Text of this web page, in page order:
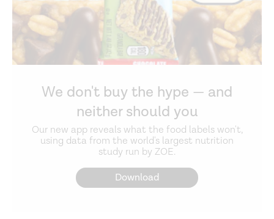
We don't buy the hype — and
neither should you
Our new app reveals what the food labels won't,
using data from the world's largest nutrition
study run by ZOE.
Download